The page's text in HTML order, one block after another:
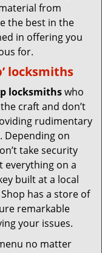
from
the best in the
in offering you
for.
locksmiths
locksmithswho
craft and don’t
rudimentary
Depending on
take security
everything on a
built at a local
has a store of
remarkable
your issues.
no matter